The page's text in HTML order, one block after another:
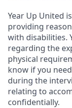
Year Up United
providing
with disabilities.
regarding the
physical
know if you
during the
relating to
confidentially.